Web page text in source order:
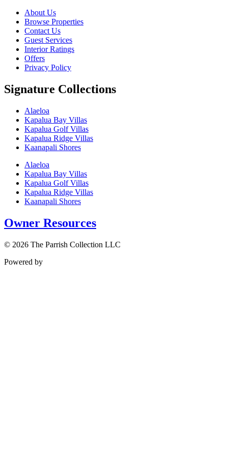
About Us
Browse Properties
Contact Us
Guest Services
Interior Ratings
Offers
Privacy Policy
Signature Collections
Alaeloa
Kapalua Bay Villas
Kapalua Golf Villas
Kapalua Ridge Villas
Kaanapali Shores
Alaeloa
Kapalua Bay Villas
Kapalua Golf Villas
Kapalua Ridge Villas
Kaanapali Shores
Owner Resources
© 2026 The Parrish Collection LLC
Powered by